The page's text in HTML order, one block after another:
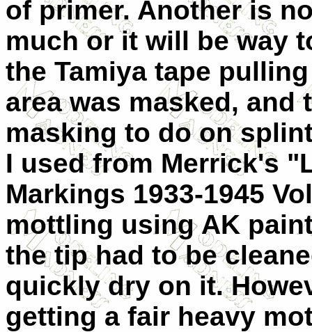
of primer. Another is
much or it will be way
the Tamiya tape
area was masked,
masking to do on
I used from Merrick's
Markings 1933-1945
mottling using AK
the tip had to be
quickly dry on it.
getting a fair heavy